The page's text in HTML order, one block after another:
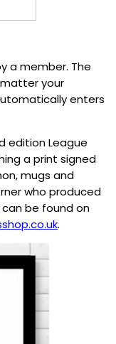
a member. The
your
enters
edition League
a print signed
mugs and
who produced
be found on
.